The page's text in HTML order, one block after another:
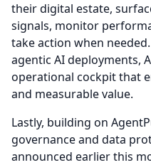
their digital estate,
signals, monitor
take action when needed.
agentic AI deployments,
operational cockpit that
and measurable value.
Lastly, building on
governance and data
announced earlier this